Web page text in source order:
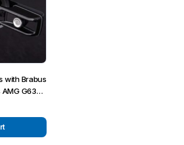
with Brabus
G63